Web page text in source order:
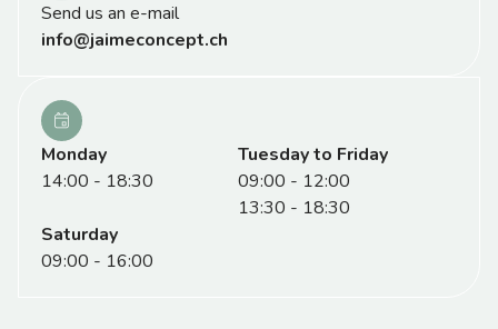
info@jaimeconcept.ch
Send us an e-mail
Monday
14:00 - 18:30
Tuesday to Friday
09:00 - 12:00
13:30 - 18:30
Saturday
09:00 - 16:00